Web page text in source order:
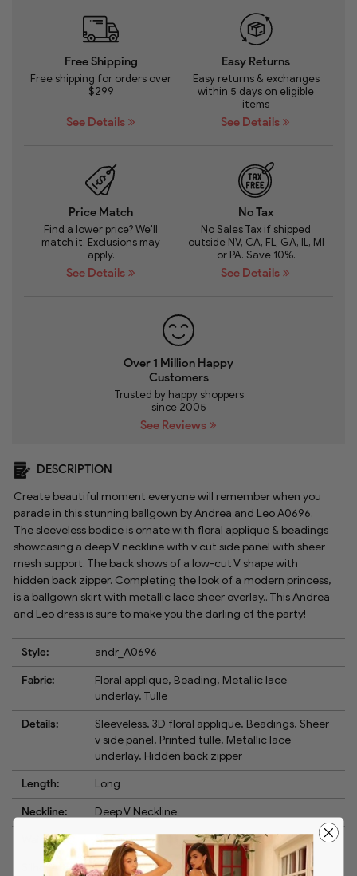
Free Shipping
Free shipping for orders over
$299
See Details
Easy Returns
Easy returns & exchanges
within 5 days on eligible
items
See Details
Price Match
Find a lower price? We'll
match it. Exclusions may
apply.
See Details
No Tax
No Sales Tax if shipped
outside NV, CA, FL, GA, IL, MI
or PA. Save 10%.
See Details
Over 1 Million Happy
Customers
Trusted by happy shoppers
since 2005
See Reviews
DESCRIPTION
Create beautiful moment everyone will remember when you
parade in this stunning ballgown by Andrea and Leo A0696.
The sleeveless bodice is ornate with floral applique & beadings
showcasing a deep V neckline with v cut side panel with sheer
mesh support. The back shows of a low-cut V shape with
hidden back zipper. Completing the look of a modern princess,
is a ballgown skirt with metallic lace sheer overlay.. This Andrea
and Leo dress is sure to make you the darling of the party!
Style: andr_A0696
Fabric:
Floral applique, Beading, Metallic lace
underlay, Tulle
Details:
Sleeveless, 3D floral applique, Beadings, Sheer
v side panel, Printed tulle, Metallic lace
underlay, Hidden back zipper
Length: Long
Neckline: Deep V Neckline
Waistline: Natural
Silhouette: Ballgown